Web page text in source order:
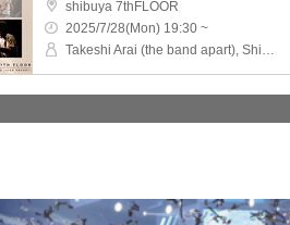
shibuya 7thFLOOR
2025/7/28(Mon) 19:30 ~
Takeshi Arai (the band apart), Shimakura Consomme Punch (HOTCAKE MUSIC)